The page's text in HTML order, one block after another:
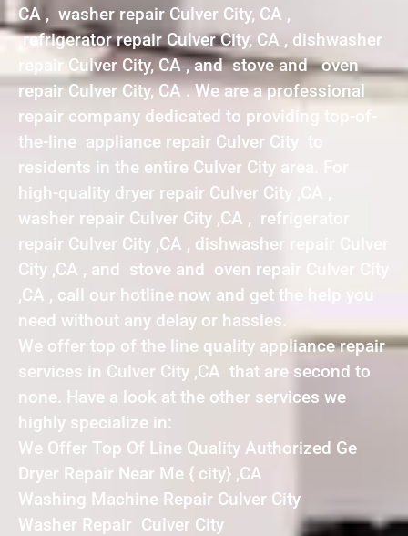
CA , washer repair Culver City, CA ,
refrigerator repair Culver City, CA , dishwasher
repair Culver City, CA , and stove and oven
repair Culver City, CA . We are a professional
repair company dedicated to providing top-of-
the-line appliance repair Culver City to
residents in the entire Culver City area. For
high-quality dryer repair Culver City ,CA ,
washer repair Culver City ,CA , refrigerator
repair Culver City ,CA , dishwasher repair Culver
City ,CA , and stove and oven repair Culver City
,CA , call our hotline now and get the help you
need without any delay or hassles.
We offer top of the line quality appliance repair
services in Culver City ,CA that are second to
none. Have a look at the other services we
highly specialize in:
We Offer Top Of Line Quality Authorized Ge
Dryer Repair Near Me { city} ,CA
Washing Machine Repair Culver City
Washer Repair Culver City